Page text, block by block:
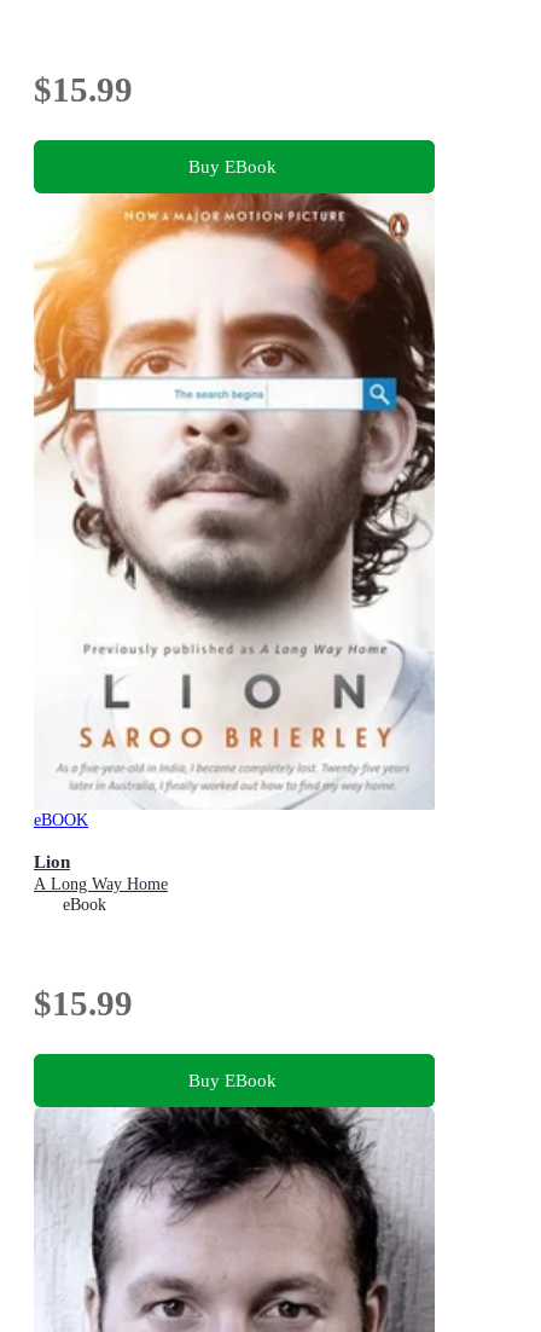
$15.99
Buy EBook
eBOOK
Lion
A Long Way Home
eBook
$15.99
Buy EBook